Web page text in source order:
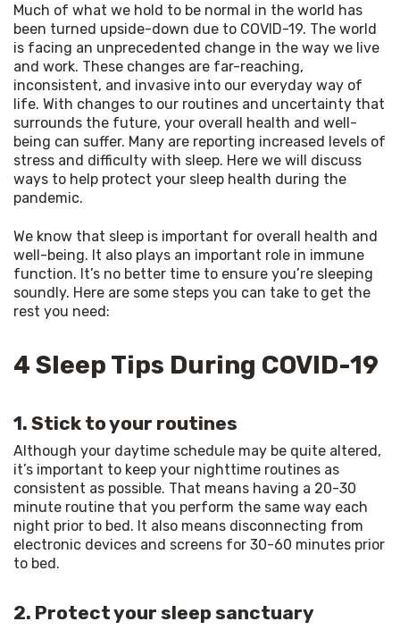
Much of what we hold to be normal in the world has
been turned upside-down due to COVID-19. The world
is facing an unprecedented change in the way we live
and work. These changes are far-reaching,
inconsistent, and invasive into our everyday way of
life. With changes to our routines and uncertainty that
surrounds the future, your overall health and well-
being can suffer. Many are reporting increased levels of
stress and difficulty with sleep. Here we will discuss
ways to help protect your sleep health during the
pandemic.
We know that sleep is important for overall health and
well-being. It also plays an important role in immune
function. It’s no better time to ensure you’re sleeping
soundly. Here are some steps you can take to get the
rest you need:
4 Sleep Tips During COVID-19
1. Stick to your routines
Although your daytime schedule may be quite altered,
it’s important to keep your nighttime routines as
consistent as possible. That means having a 20-30
minute routine that you perform the same way each
night prior to bed. It also means disconnecting from
electronic devices and screens for 30-60 minutes prior
to bed.
2. Protect your sleep sanctuary